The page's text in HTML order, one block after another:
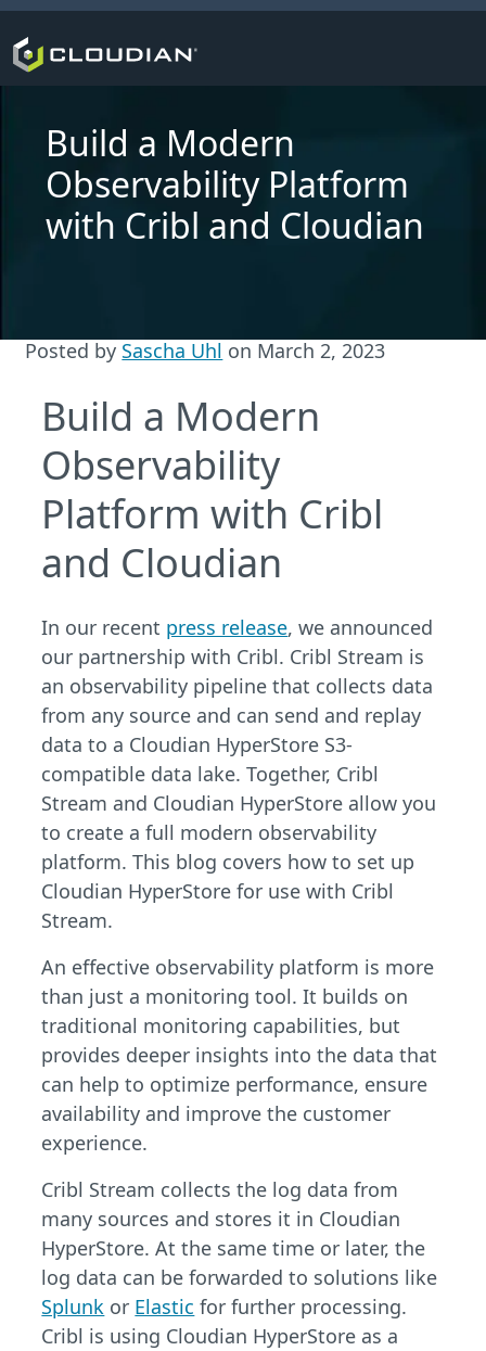
Build a Modern
Observability Platform
with Cribl and Cloudian
Posted by Sascha Uhl on March 2, 2023
Build a Modern
Observability
Platform with Cribl
and Cloudian
In our recent press release, we announced
our partnership with Cribl. Cribl Stream is
an observability pipeline that collects data
from any source and can send and replay
data to a Cloudian HyperStore S3-
compatible data lake. Together, Cribl
Stream and Cloudian HyperStore allow you
to create a full modern observability
platform. This blog covers how to set up
Cloudian HyperStore for use with Cribl
Stream.
An effective observability platform is more
than just a monitoring tool. It builds on
traditional monitoring capabilities, but
provides deeper insights into the data that
can help to optimize performance, ensure
availability and improve the customer
experience.
Cribl Stream collects the log data from
many sources and stores it in Cloudian
HyperStore. At the same time or later, the
log data can be forwarded to solutions like
Splunk or Elastic for further processing.
Cribl is using Cloudian HyperStore as a